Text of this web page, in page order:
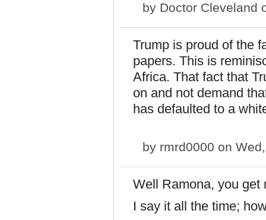
by Doctor Cleveland
Trump is proud of the
papers. This is
Africa. That fact that
on and not demand
has defaulted to a
by rmrd0000 on
Well Ramona, you get
I say it all the time;